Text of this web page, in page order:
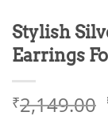
Stylish
Earrings
₹2,149.00